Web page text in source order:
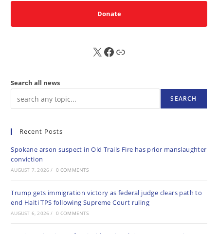
Donate
X FB Sub
Search all news
SEARCH
Recent Posts
Spokane arson suspect in Old Trails Fire has prior manslaughter
conviction
AUGUST 7, 2026 / 0 COMMENTS
Trump gets immigration victory as federal judge clears path to
end Haiti TPS following Supreme Court ruling
AUGUST 6, 2026 / 0 COMMENTS